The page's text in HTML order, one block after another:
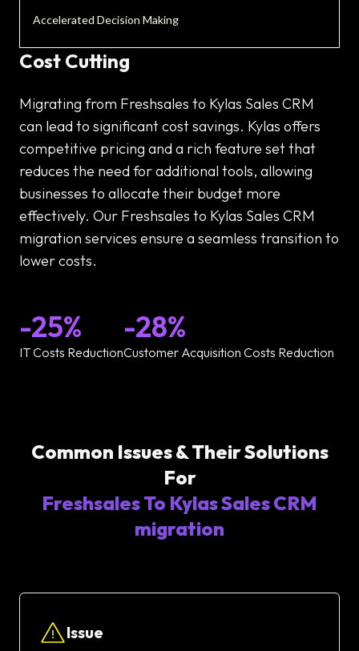
Accelerated Decision Making
Cost Cutting
Migrating from Freshsales to Kylas Sales CRM
can lead to significant cost savings. Kylas offers
competitive pricing and a rich feature set that
reduces the need for additional tools, allowing
businesses to allocate their budget more
effectively. Our Freshsales to Kylas Sales CRM
migration services ensure a seamless transition to
lower costs.
-25%
IT Costs Reduction
-28%
Customer Acquisition Costs Reduction
Common Issues & Their Solutions
For
Freshsales To Kylas Sales CRM
migration
Issue